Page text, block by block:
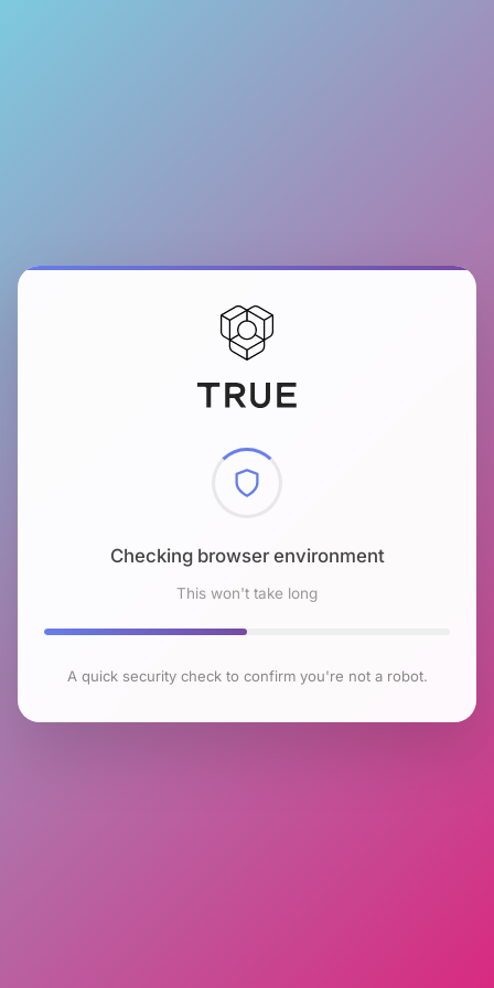
Checking browser environment
This won't take long
A quick security check to confirm you're not a robot.